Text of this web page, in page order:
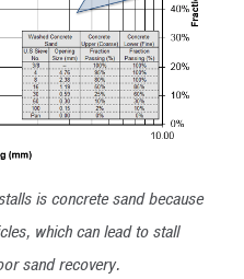
is concrete sand because
which can lead to stall
sand recovery.